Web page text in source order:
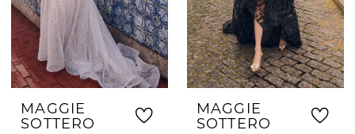
MAGGIE
SOTTERO
MAGGIE
SOTTERO